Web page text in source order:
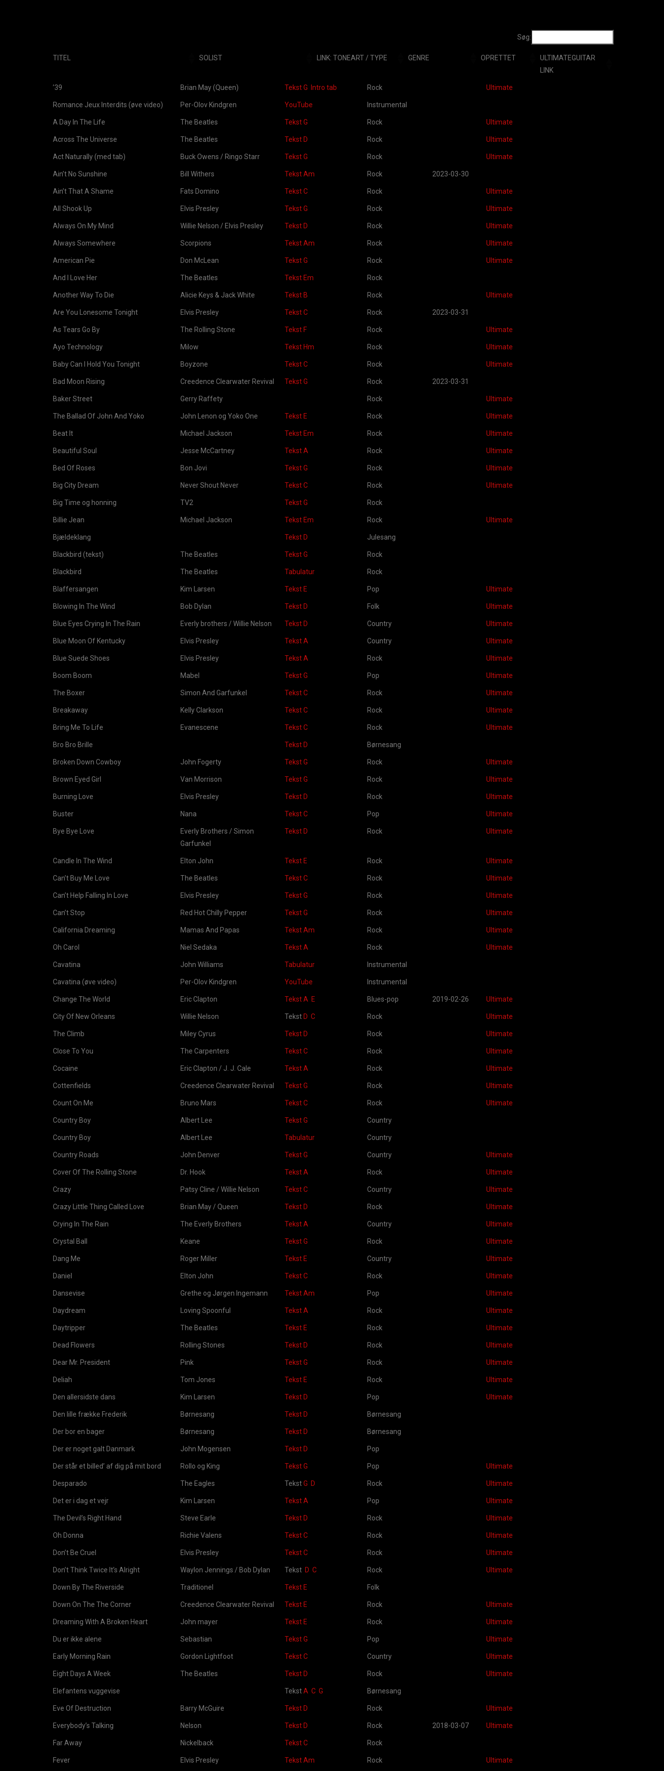
Søg:
TITEL SOLIST LINK: TONEART / TYPE GENRE OPRETTET
ULTIMATEGUITAR
LINK
TITEL
SOLIST LINK: TONEART / TYPE GENRE
ULTIMATEGUITAR
’39 Brian May (Queen) Tekst G Intro tab Rock Ultimate
Romance Jeux Interdits (øve video) Per-Olov Kindgren YouTube Instrumental
A Day In The Life The Beatles Tekst G Rock Ultimate
Across The Universe The Beatles Tekst D Rock Ultimate
Act Naturally (med tab) Buck Owens / Ringo Starr Tekst G Rock Ultimate
Ain’t No Sunshine Bill Withers Tekst Am Rock 2023-03-30
Ain’t That A Shame Fats Domino Tekst C Rock Ultimate
All Shook Up Elvis Presley Tekst G Rock Ultimate
Always On My Mind Willie Nelson / Elvis Presley Tekst D Rock Ultimate
Always Somewhere Scorpions Tekst Am Rock Ultimate
American Pie Don McLean Tekst G Rock Ultimate
And I Love Her The Beatles Tekst Em Rock
Another Way To Die Alicie Keys & Jack White Tekst B Rock Ultimate
Are You Lonesome Tonight Elvis Presley Tekst C Rock 2023-03-31
As Tears Go By The Rolling Stone Tekst F Rock Ultimate
Ayo Technology Milow Tekst Hm Rock Ultimate
Baby Can I Hold You Tonight Boyzone Tekst C Rock Ultimate
Bad Moon Rising Creedence Clearwater Revival Tekst G Rock 2023-03-31
Baker Street Gerry Raffety Rock Ultimate
The Ballad Of John And Yoko John Lenon og Yoko One Tekst E Rock Ultimate
Beat It Michael Jackson Tekst Em Rock Ultimate
Beautiful Soul Jesse McCartney Tekst A Rock Ultimate
Bed Of Roses Bon Jovi Tekst G Rock Ultimate
Big City Dream Never Shout Never Tekst C Rock Ultimate
Big Time og honning TV2 Tekst G Rock
Billie Jean Michael Jackson Tekst Em Rock Ultimate
Bjældeklang Tekst D Julesang
Blackbird (tekst) The Beatles Tekst G Rock
Blackbird The Beatles Tabulatur Rock
Blaffersangen Kim Larsen Tekst E Pop Ultimate
Blowing In The Wind Bob Dylan Tekst D Folk Ultimate
Blue Eyes Crying In The Rain Everly brothers / Willie Nelson Tekst D Country Ultimate
Blue Moon Of Kentucky Elvis Presley Tekst A Country Ultimate
Blue Suede Shoes Elvis Presley Tekst A Rock Ultimate
Boom Boom Mabel Tekst G Pop Ultimate
The Boxer Simon And Garfunkel Tekst C Rock Ultimate
Breakaway Kelly Clarkson Tekst C Rock Ultimate
Bring Me To Life Evanescene Tekst C Rock Ultimate
Bro Bro Brille Tekst D Børnesang
Broken Down Cowboy John Fogerty Tekst G Rock Ultimate
Brown Eyed Girl Van Morrison Tekst G Rock Ultimate
Burning Love Elvis Presley Tekst D Rock Ultimate
Buster Nana Tekst C Pop Ultimate
Bye Bye Love
Everly Brothers / Simon
Garfunkel
Tekst D Rock Ultimate
Candle In The Wind Elton John Tekst E Rock Ultimate
Can’t Buy Me Love The Beatles Tekst C Rock Ultimate
Can’t Help Falling In Love Elvis Presley Tekst G Rock Ultimate
Can’t Stop Red Hot Chilly Pepper Tekst G Rock Ultimate
California Dreaming Mamas And Papas Tekst Am Rock Ultimate
Oh Carol Niel Sedaka Tekst A Rock Ultimate
Cavatina John Williams Tabulatur Instrumental
Cavatina (øve video) Per-Olov Kindgren YouTube Instrumental
Change The World Eric Clapton Tekst A E Blues-pop 2019-02-26 Ultimate
City Of New Orleans Willie Nelson Tekst D C Rock Ultimate
The Climb Miley Cyrus Tekst D Rock Ultimate
Close To You The Carpenters Tekst C Rock Ultimate
Cocaine Eric Clapton / J. J. Cale Tekst A Rock Ultimate
Cottenfields Creedence Clearwater Revival Tekst G Rock Ultimate
Count On Me Bruno Mars Tekst C Rock Ultimate
Country Boy Albert Lee Tekst G Country
Country Boy Albert Lee Tabulatur Country
Country Roads John Denver Tekst G Country Ultimate
Cover Of The Rolling Stone Dr. Hook Tekst A Rock Ultimate
Crazy Patsy Cline / Willie Nelson Tekst C Country Ultimate
Crazy Little Thing Called Love Brian May / Queen Tekst D Rock Ultimate
Crying In The Rain The Everly Brothers Tekst A Country Ultimate
Crystal Ball Keane Tekst G Rock Ultimate
Dang Me Roger Miller Tekst E Country Ultimate
Daniel Elton John Tekst C Rock Ultimate
Dansevise Grethe og Jørgen Ingemann Tekst Am Pop Ultimate
Daydream Loving Spoonful Tekst A Rock Ultimate
Daytripper The Beatles Tekst E Rock Ultimate
Dead Flowers Rolling Stones Tekst D Rock Ultimate
Dear Mr. President Pink Tekst G Rock Ultimate
Deliah Tom Jones Tekst E Rock Ultimate
Den allersidste dans Kim Larsen Tekst D Pop Ultimate
Den lille frække Frederik Børnesang Tekst D Børnesang
Der bor en bager Børnesang Tekst D Børnesang
Der er noget galt Danmark John Mogensen Tekst D Pop
Der står et billed’ af dig på mit bord Rollo og King Tekst G Pop Ultimate
Desparado The Eagles TekstG D Rock Ultimate
Det er i dag et vejr Kim Larsen Tekst A Pop Ultimate
The Devil’s Right Hand Steve Earle Tekst D Rock Ultimate
Oh Donna Richie Valens Tekst C Rock Ultimate
Don’t Be Cruel Elvis Presley Tekst C Rock Ultimate
Don’t Think Twice It’s Alright Waylon Jennings / Bob Dylan Tekst D C Rock Ultimate
Down By The Riverside Traditionel Tekst E Folk
Down On The The Corner Creedence Clearwater Revival Tekst E Rock Ultimate
Dreaming With A Broken Heart John mayer Tekst E Rock Ultimate
Du er ikke alene Sebastian Tekst G Pop Ultimate
Early Morning Rain Gordon Lightfoot Tekst C Country Ultimate
Eight Days A Week The Beatles Tekst D Rock Ultimate
Elefantens vuggevise TekstA C G Børnesang
Eve Of Destruction Barry McGuire Tekst D Rock Ultimate
Everybody’s Talking Nelson Tekst D Rock 2018-03-07 Ultimate
Far Away Nickelback Tekst C Rock
Fever Elvis Presley Tekst Am Rock Ultimate